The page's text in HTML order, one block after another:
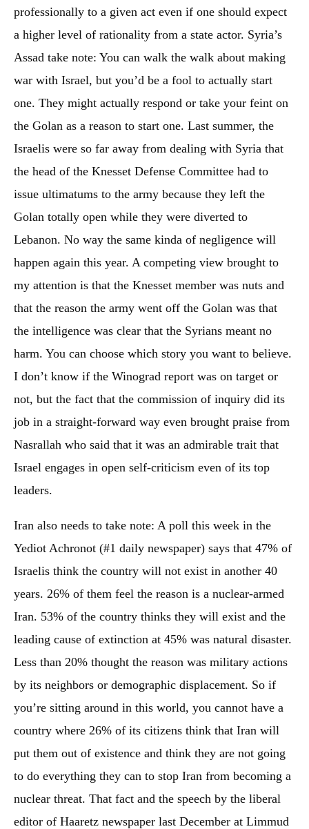
professionally to a given act even if one should expect
a higher level of rationality from a state actor. Syria’s
Assad take note: You can walk the walk about making
war with Israel, but you’d be a fool to actually start
one. They might actually respond or take your feint on
the Golan as a reason to start one. Last summer, the
Israelis were so far away from dealing with Syria that
the head of the Knesset Defense Committee had to
issue ultimatums to the army because they left the
Golan totally open while they were diverted to
Lebanon. No way the same kinda of negligence will
happen again this year. A competing view brought to
my attention is that the Knesset member was nuts and
that the reason the army went off the Golan was that
the intelligence was clear that the Syrians meant no
harm. You can choose which story you want to believe.
I don’t know if the Winograd report was on target or
not, but the fact that the commission of inquiry did its
job in a straight-forward way even brought praise from
Nasrallah who said that it was an admirable trait that
Israel engages in open self-criticism even of its top
leaders.
Iran also needs to take note: A poll this week in the
Yediot Achronot (#1 daily newspaper) says that 47% of
Israelis think the country will not exist in another 40
years. 26% of them feel the reason is a nuclear-armed
Iran. 53% of the country thinks they will exist and the
leading cause of extinction at 45% was natural disaster.
Less than 20% thought the reason was military actions
by its neighbors or demographic displacement. So if
you’re sitting around in this world, you cannot have a
country where 26% of its citizens think that Iran will
put them out of existence and think they are not going
to do everything they can to stop Iran from becoming a
nuclear threat. That fact and the speech by the liberal
editor of Haaretz newspaper last December at Limmud